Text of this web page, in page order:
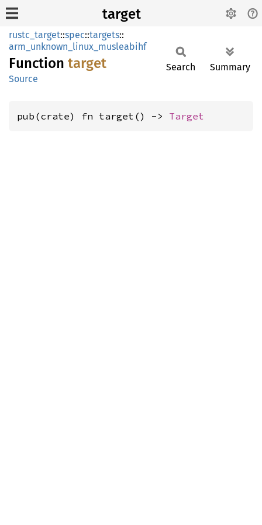
target
rustc_target::spec::targets::
arm_unknown_linux_musleabihf
Function target
Source
Search Summary
pub(crate) fn target() -> Target